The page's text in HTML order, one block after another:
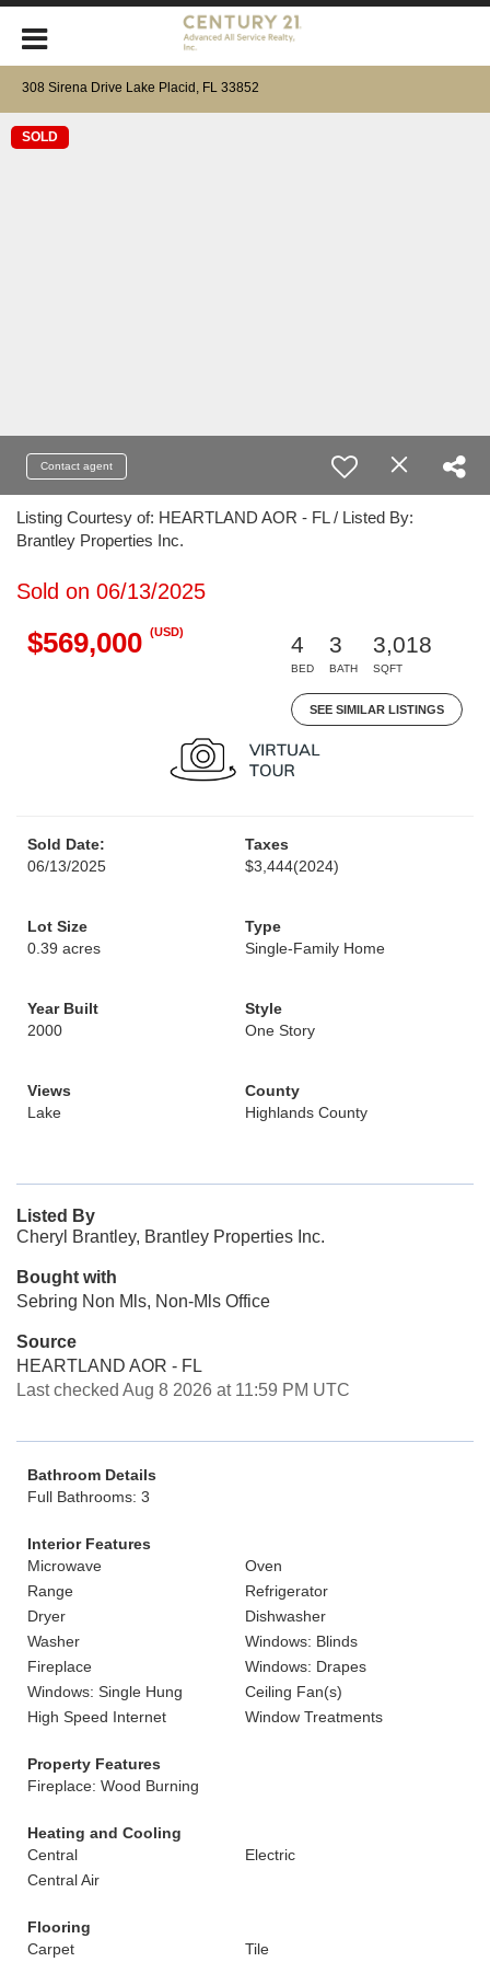
308 Sirena Drive Lake Placid, FL 33852
SOLD
Contact agent
Listing Courtesy of: HEARTLAND AOR - FL / Listed By:
Brantley Properties Inc.
Sold on 06/13/2025
$569,000 (USD)
4
BED
3
BATH
3,018
SQFT
SEE SIMILAR LISTINGS
Sold Date:
06/13/2025
Taxes
$3,444(2024)
Lot Size
0.39 acres
Type
Single-Family Home
Year Built
2000
Style
One Story
Views
Lake
County
Highlands County
Listed By
Cheryl Brantley, Brantley Properties Inc.
Bought with
Sebring Non Mls, Non-Mls Office
Source
HEARTLAND AOR - FL
Last checked Aug 8 2026 at 11:59 PM UTC
Bathroom Details
Full Bathrooms: 3
Interior Features
Microwave
Oven
Range
Refrigerator
Dryer
Dishwasher
Washer
Windows: Blinds
Fireplace
Windows: Drapes
Windows: Single Hung
Ceiling Fan(s)
High Speed Internet
Window Treatments
Property Features
Fireplace: Wood Burning
Heating and Cooling
Central
Electric
Central Air
Flooring
Carpet
Tile